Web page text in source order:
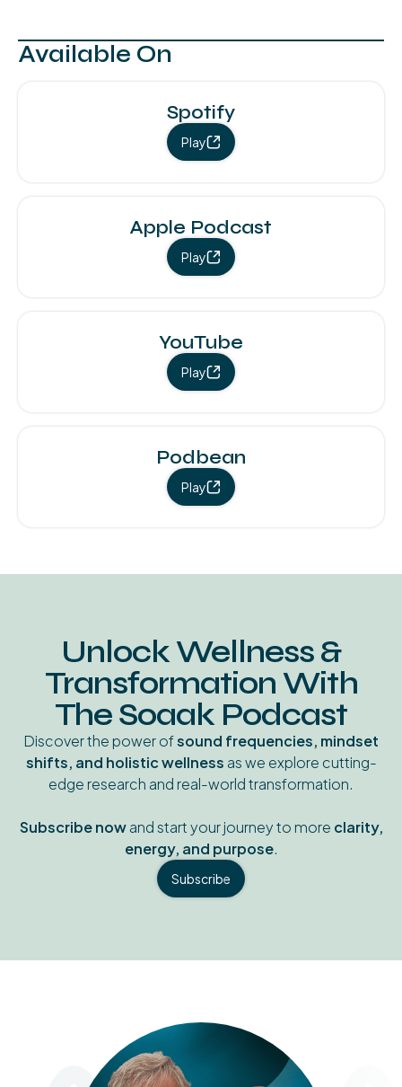
Available On
Spotify
Play
Apple Podcast
Play
YouTube
Play
Podbean
Play
Unlock Wellness &
Transformation With
The Soaak Podcast
Discover the power ofsound frequencies, mindset
shifts, and holistic wellness as we explore cutting-
edge research and real-world transformation.
Subscribe nowand start your journey to more clarity,
energy, and purpose.
Subscribe